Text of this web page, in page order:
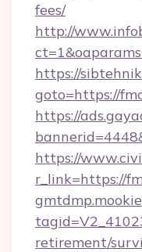
fees/
http://
https://
goto=https://
https://
https://
r_link=https://
retirement/